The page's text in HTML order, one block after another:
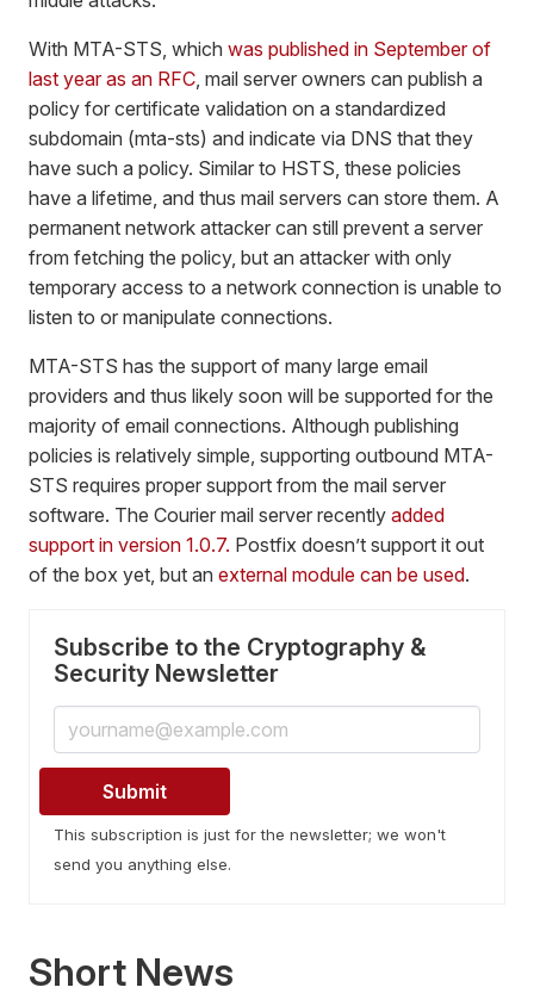
With MTA-STS, which was published in September of
last year as an RFC, mail server owners can publish a
policy for certificate validation on a standardized
subdomain (mta-sts) and indicate via DNS that they
have such a policy. Similar to HSTS, these policies
have a lifetime, and thus mail servers can store them. A
permanent network attacker can still prevent a server
from fetching the policy, but an attacker with only
temporary access to a network connection is unable to
listen to or manipulate connections.
MTA-STS has the support of many large email
providers and thus likely soon will be supported for the
majority of email connections. Although publishing
policies is relatively simple, supporting outbound MTA-
STS requires proper support from the mail server
software. The Courier mail server recently added
support in version 1.0.7. Postfix doesn’t support it out
of the box yet, but an external module can be used.
Subscribe to the Cryptography &
Security Newsletter
This subscription is just for the newsletter; we won't
send you anything else.
Short News